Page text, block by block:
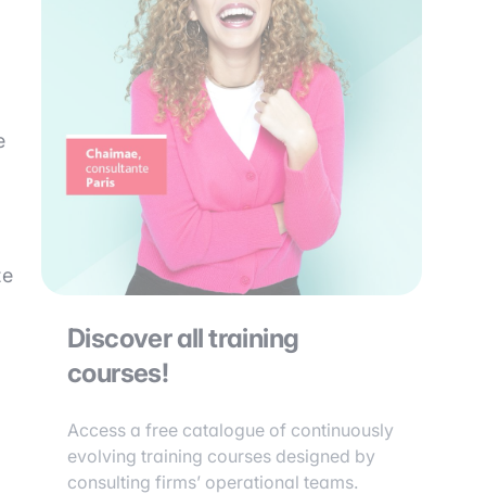
Discover all training
courses!
Access a free catalogue of continuously
evolving training courses designed by
consulting firms’ operational teams.